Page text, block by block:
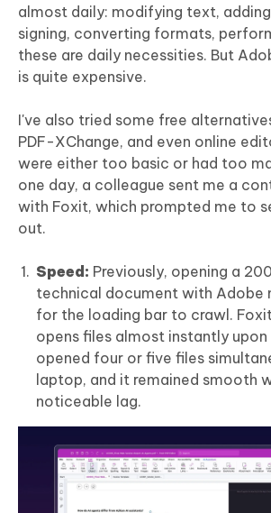
almost daily: modifying text,
signing, converting formats,
these are daily necessities. But
is quite expensive.
I've also tried some free
PDF-XChange, and even online
were either too basic or had too
one day, a colleague sent me a
with Foxit, which prompted me to
out.
Speed: Previously, opening a
technical document with Adobe
for the loading bar to crawl.
opens files almost instantly upon
opened four or five files
laptop, and it remained smooth
noticeable lag.